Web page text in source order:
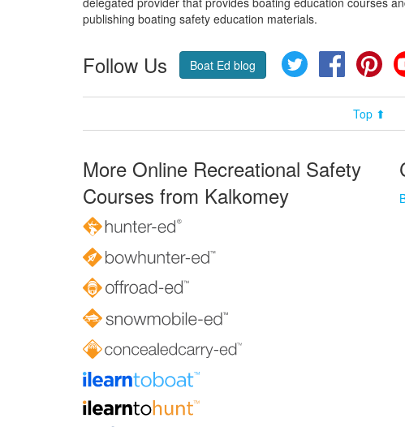
publishing boating safety education materials.
Follow Us Boat Ed blog Twitter Facebook
Top ⬆
More Online Recreational Safety
Courses from Kalkomey